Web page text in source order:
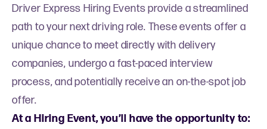
Driver Express Hiring Events provide a streamlined
path to your next driving role. These events offer a
unique chance to meet directly with delivery
companies, undergo a fast-paced interview
process, and potentially receive an on-the-spot job
offer.
At a Hiring Event, you’ll have the opportunity to: